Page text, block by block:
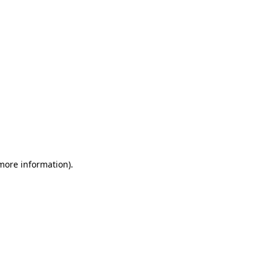
information).